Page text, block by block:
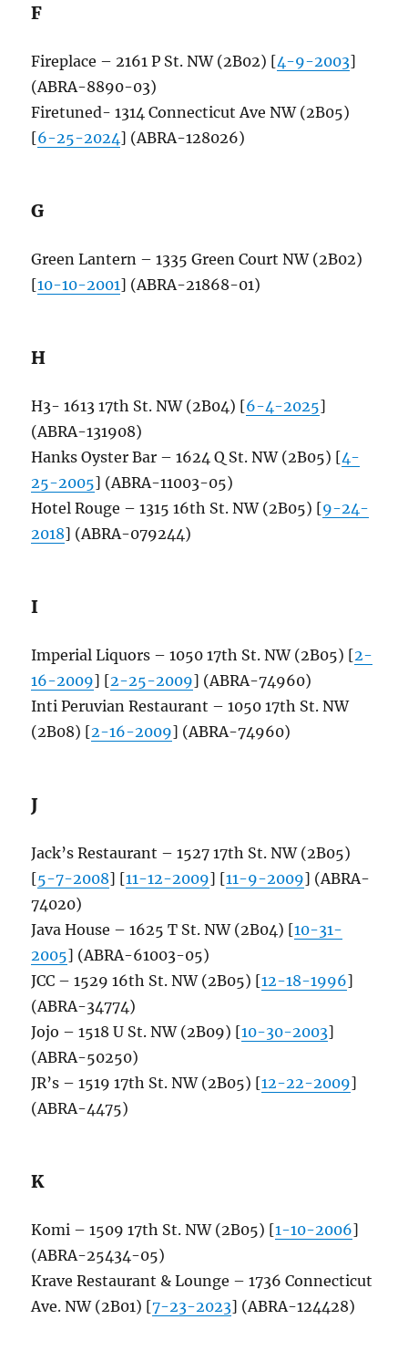
F
Fireplace – 2161 P St. NW (2B02) [4-9-2003]
(ABRA-8890-03)
Firetuned- 1314 Connecticut Ave NW (2B05)
[6-25-2024] (ABRA-128026)
G
Green Lantern – 1335 Green Court NW (2B02)
[10-10-2001] (ABRA-21868-01)
H
H3- 1613 17th St. NW (2B04) [6-4-2025]
(ABRA-131908)
Hanks Oyster Bar – 1624 Q St. NW (2B05) [4-
25-2005] (ABRA-11003-05)
Hotel Rouge – 1315 16th St. NW (2B05) [9-24-
2018] (ABRA-079244)
I
Imperial Liquors – 1050 17th St. NW (2B05) [2-
16-2009] [2-25-2009] (ABRA-74960)
Inti Peruvian Restaurant – 1050 17th St. NW
(2B08) [2-16-2009] (ABRA-74960)
J
Jack’s Restaurant – 1527 17th St. NW (2B05)
[5-7-2008] [11-12-2009] [11-9-2009] (ABRA-
74020)
Java House – 1625 T St. NW (2B04) [10-31-
2005] (ABRA-61003-05)
JCC – 1529 16th St. NW (2B05) [12-18-1996]
(ABRA-34774)
Jojo – 1518 U St. NW (2B09) [10-30-2003]
(ABRA-50250)
JR’s – 1519 17th St. NW (2B05) [12-22-2009]
(ABRA-4475)
K
Komi – 1509 17th St. NW (2B05) [1-10-2006]
(ABRA-25434-05)
Krave Restaurant & Lounge – 1736 Connecticut
Ave. NW (2B01) [7-23-2023] (ABRA-124428)